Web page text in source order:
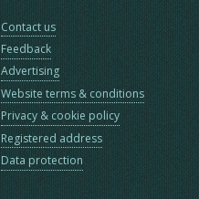
Contact us
Feedback
Advertising
Website terms & conditions
Privacy & cookie policy
Registered address
Data protection